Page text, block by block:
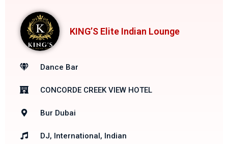
KING’S Elite Indian Lounge
Dance Bar
CONCORDE CREEK VIEW HOTEL
Bur Dubai
DJ, International, Indian